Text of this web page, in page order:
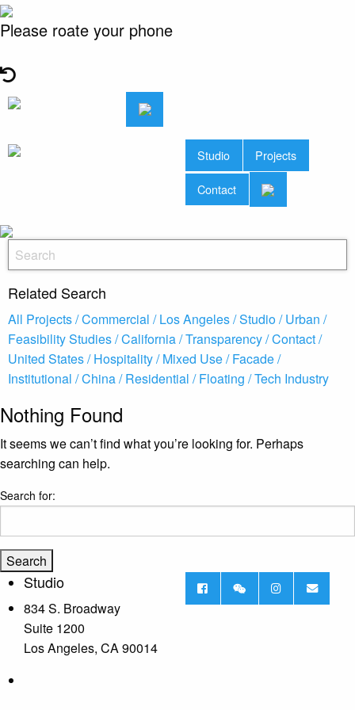
Please roate your phone
Studio Projects
Contact
Related Search
All Projects /Commercial / Los Angeles /Studio / Urban /
Feasibility Studies /California /Transparency /Contact /
United States / Hospitality / Mixed Use / Facade /
Institutional /China / Residential / Floating /Tech Industry
Nothing Found
It seems we can’t find what you’re looking for. Perhaps
searching can help.
Search for:
Studio
834 S. Broadway
Suite 1200
Los Angeles, CA 90014